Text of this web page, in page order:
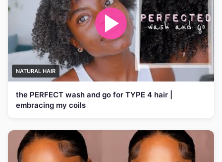
NATURAL HAIR
the PERFECT wash and go for TYPE 4 hair |
embracing my coils